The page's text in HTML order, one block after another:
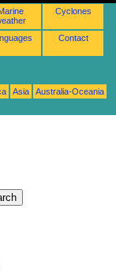
Cyclones
Contact
Asia
Australia-Oceania